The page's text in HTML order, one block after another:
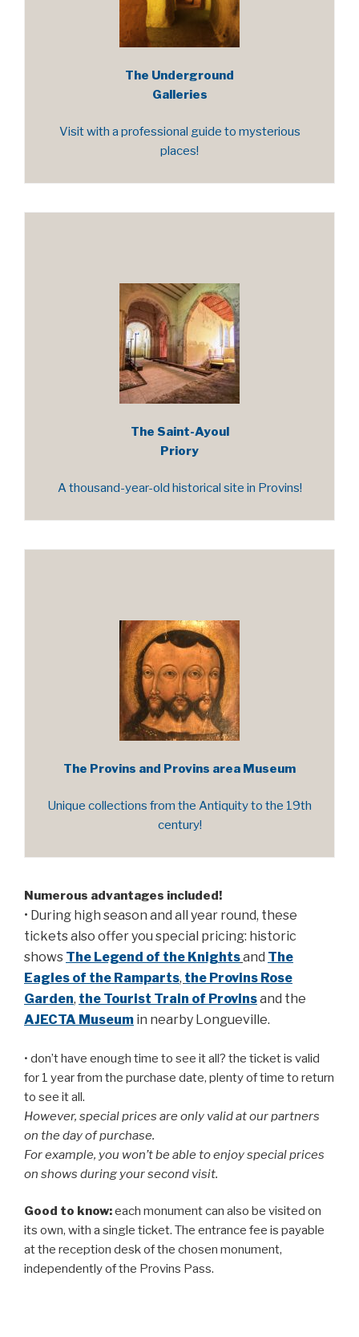
The Underground
Galleries
Visit with a professional guide to mysterious
places!
The Saint-Ayoul
Priory
A thousand-year-old historical site in Provins!
The Provins and Provins area Museum
Unique collections from the Antiquity to the 19th
century!
Numerous advantages included!
• During high season and all year round, these
tickets also offer you special pricing: historic
shows The Legend of the Knightsand The
Eagles of the Ramparts, the Provins Rose
Garden, the Tourist Train of Provinsand the
AJECTA Museum in nearby Longueville.
• don’t have enough time to see it all? the ticket is valid
for 1 year from the purchase date, plenty of time to return
to see it all.
However, special prices are only valid at our partners
on the day of purchase.
For example, you won’t be able to enjoy special prices
on shows during your second visit.
Good to know:each monument can also be visited on
its own, with a single ticket. The entrance fee is payable
at the reception desk of the chosen monument,
independently of the Provins Pass.